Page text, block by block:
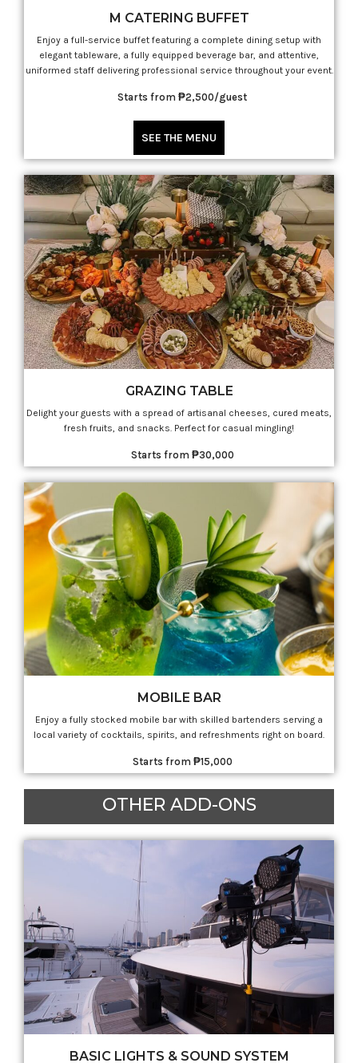
M CATERING BUFFET
Enjoy a full-service buffet featuring a complete dining setup with
elegant tableware, a fully equipped beverage bar, and attentive,
uniformed staff delivering professional service throughout your event.
Starts from ₱2,500/guest
SEE THE MENU
GRAZING TABLE
Delight your guests with a spread of artisanal cheeses, cured meats,
fresh fruits, and snacks. Perfect for casual mingling!
Starts from ₱30,000
MOBILE BAR
Enjoy a fully stocked mobile bar with skilled bartenders serving a
local variety of cocktails, spirits, and refreshments right on board.
Starts from ₱15,000
OTHER ADD-ONS
BASIC LIGHTS & SOUND SYSTEM